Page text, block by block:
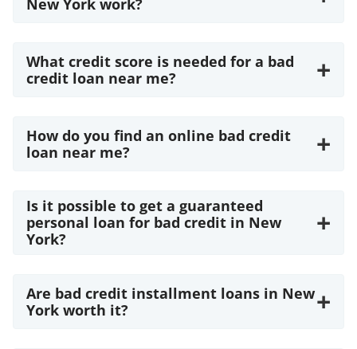
What credit score is needed for a bad
credit loan near me?
+
How do you find an online bad credit
loan near me?
+
Is it possible to get a guaranteed
personal loan for bad credit in New
York?
+
Are bad credit installment loans in New
York worth it?
+